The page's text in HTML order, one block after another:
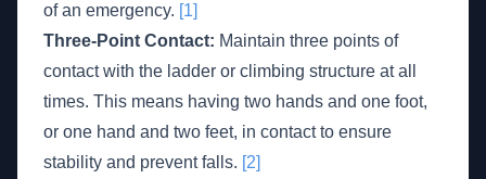
of an emergency. [1]
Three-Point Contact: Maintain three points of
contact with the ladder or climbing structure at all
times. This means having two hands and one foot,
or one hand and two feet, in contact to ensure
stability and prevent falls. [2]